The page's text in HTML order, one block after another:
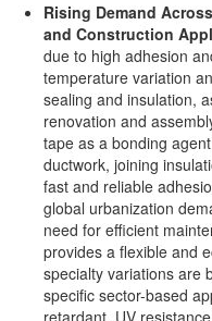
Rising Demand
and Construction
due to high adhesion
temperature variation
sealing and insulation,
renovation and
tape as a bonding
ductwork, joining
fast and reliable
global urbanization
need for efficient
provides a flexible and
specialty variations are
specific sector-based
retardant, UV